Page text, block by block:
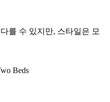
를 수 있지만, 스타일은 모
Beds